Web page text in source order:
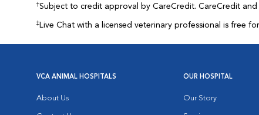
†Subject to credit approval by CareCredit. CareCredit
‡Live Chat with a licensed veterinary professional is free
VCA ANIMAL HOSPITALS
About Us
OUR HOSPITAL
Our Story